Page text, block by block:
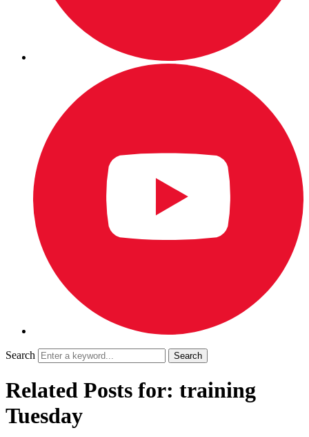
Search
Related Posts for: training
Tuesday